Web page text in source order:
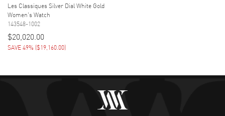
Les Classiques Silver Dial White Gold
Women's Watch
143548-1002
$20,020.00
SAVE 49% ($19,160.00)